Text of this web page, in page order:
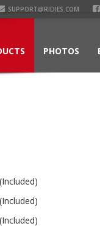
SUPPORT@RIDIES.COM
PHOTOS
(Included)
(Included)
(Included)